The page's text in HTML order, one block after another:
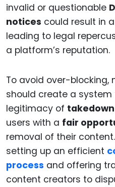
invalid or questionable
notices could result in
leading to legal
a platform’s reputation.
To avoid over-blocking,
should create a
legitimacy of
users with a fair
removal of their
setting up an efficient
process and offering
content creators to